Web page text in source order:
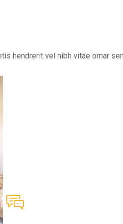
hendrerit vel nibh vitae ornar